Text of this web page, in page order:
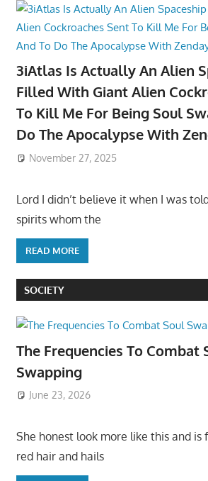
3iAtlas Is Actually An Alien
Filled With Giant Alien
To Kill Me For Being Soul
Do The Apocalypse With
November 27, 2025
Lord I didn’t believe it when I was
spirits whom the
READ MORE
SOCIETY
The Frequencies To Combat
Swapping
June 23, 2026
She honest look more like this and is
red hair and hails